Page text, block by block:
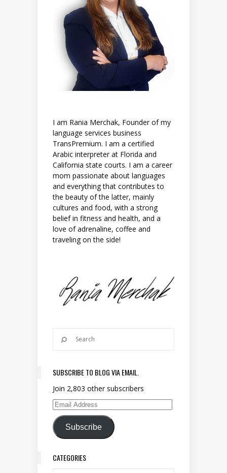
I am Rania Merchak, Founder of my
language services business
TransPremium. I am a certified
Arabic interpreter at Florida and
California state courts. I am a career
mom passionate about languages
and everything that contributes to
the beauty of the latter, mainly
cultures and food, with a strong
belief in fitness and health, and a
love of adrenaline, coffee and
traveling on the side!
SUBSCRIBE TO BLOG VIA EMAIL.
Join 2,803 other subscribers
Email Address
Subscribe
CATEGORIES